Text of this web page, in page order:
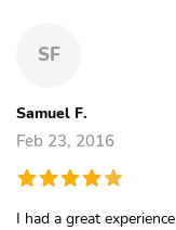
SF
Samuel F.
Feb 23, 2016
I had a great